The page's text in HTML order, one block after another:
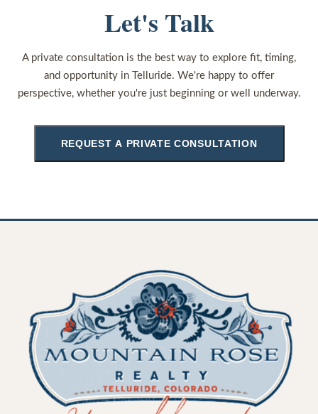
Let's Talk
A private consultation is the best way to explore fit, timing,
and opportunity in Telluride. We're happy to offer
perspective, whether you're just beginning or well underway.
REQUEST A PRIVATE CONSULTATION